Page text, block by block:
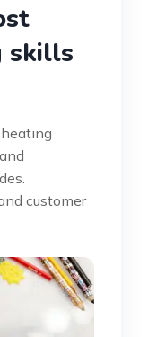
skills
customer